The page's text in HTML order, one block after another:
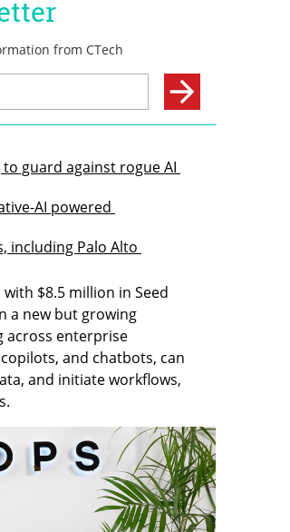
guard against rogue AI
AI powered
including Palo Alto
$8.5 million in Seed
a new but growing
across enterprise
and chatbots, can
and initiate workflows,